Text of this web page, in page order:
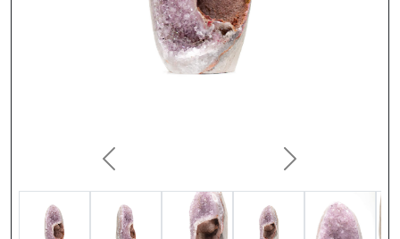
Previous Next